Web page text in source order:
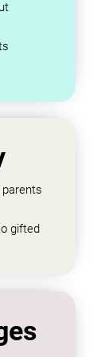
gifted